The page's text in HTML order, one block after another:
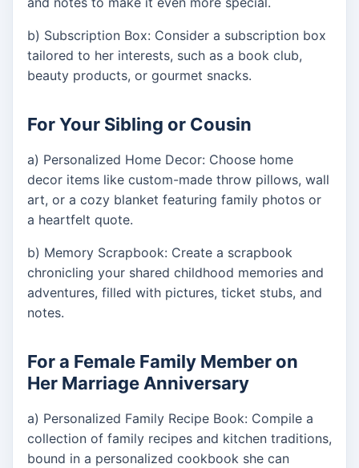
b) Subscription Box: Consider a subscription box
tailored to her interests, such as a book club,
beauty products, or gourmet snacks.
For Your Sibling or Cousin
a) Personalized Home Decor: Choose home
decor items like custom-made throw pillows, wall
art, or a cozy blanket featuring family photos or
a heartfelt quote.
b) Memory Scrapbook: Create a scrapbook
chronicling your shared childhood memories and
adventures, filled with pictures, ticket stubs, and
notes.
For a Female Family Member on
Her Marriage Anniversary
a) Personalized Family Recipe Book: Compile a
collection of family recipes and kitchen traditions,
bound in a personalized cookbook she can